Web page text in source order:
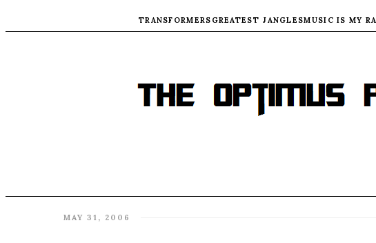
TRANSFORMERS GREATEST JANGLESMUSIC IS MY
MAY 31, 2006